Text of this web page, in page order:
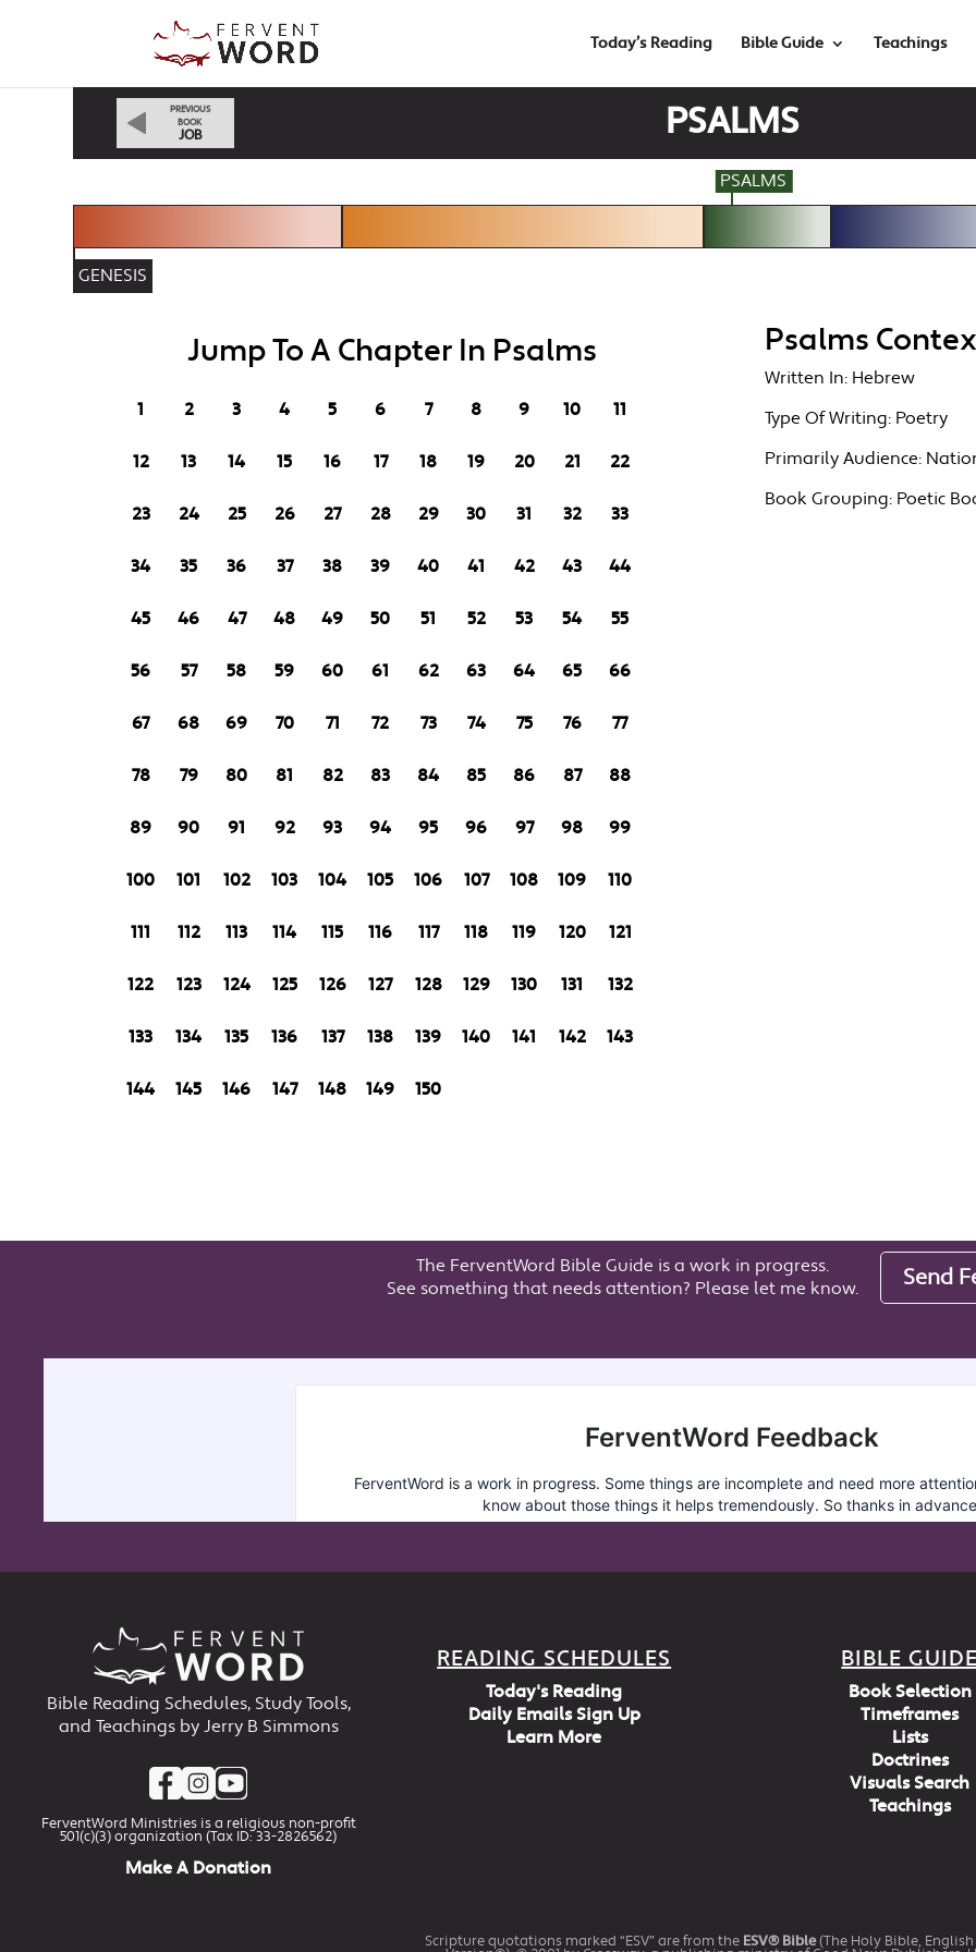
Today’s Reading Bible Guide Teachings
PREVIOUS
BOOK
JOB PSALMS
PSALMS
GENESIS
Jump To A Chapter In Psalms
1 2 3 4 5 6 7 8 9 10 11
12 13 14 15 16 17 18 19 20 21 22
23 24 25 26 27 28 29 30 31 32 33
34 35 36 37 38 39 40 41 42 43 44
45 46 47 48 49 50 51 52 53 54 55
56 57 58 59 60 61 62 63 64 65 66
67 68 69 70 71 72 73 74 75 76 77
78 79 80 81 82 83 84 85 86 87 88
89 90 91 92 93 94 95 96 97 98 99
100 101 102 103 104 105 106 107 108 109 110
111 112 113 114 115 116 117 118 119 120 121
122 123 124 125 126 127 128 129 130 131 132
133 134 135 136 137 138 139 140 141 142 143
144 145 146 147 148 149 150
Psalms
Written In: Hebrew
Type Of Writing: Poetry
Primarily Audience:
Book Grouping: Poetic
The FerventWord Bible Guide is a work in progress.
See something that needs attention? Please let me know.
Send
Bible Reading Schedules, Study Tools,
and Teachings by Jerry B Simmons
FerventWord Ministries is a religious non-profit
501(c)(3) organization (Tax ID: 33-2826562)
Make A Donation
READING SCHEDULES
Today's Reading
Daily Emails Sign Up
Learn More
BIBLE
Book Selection
Timeframes
Lists
Doctrines
Visuals Search
Teachings
Scripture quotations marked “ESV” are from the ESV® Bible(The Holy Bible,